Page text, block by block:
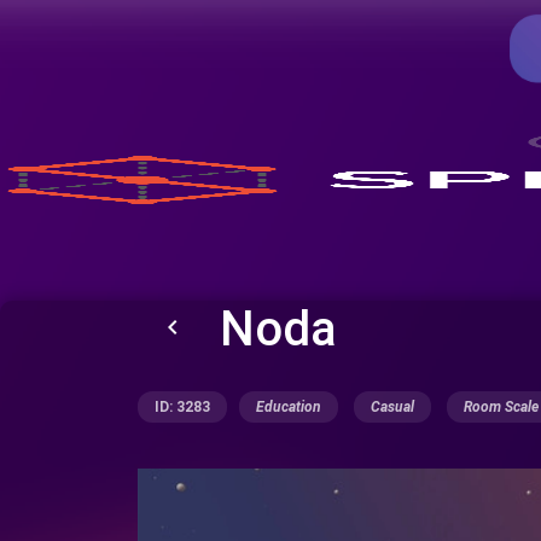
keyboard_arrow_left Noda
ID: 3283 Education Casual Room Scale